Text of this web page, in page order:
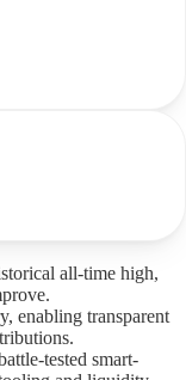
all-time high,
enabling transparent
tested smart-